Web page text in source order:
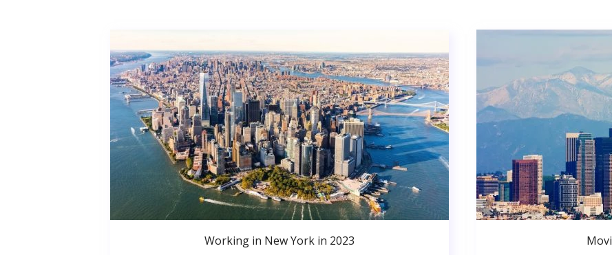
Working in New York in 2023